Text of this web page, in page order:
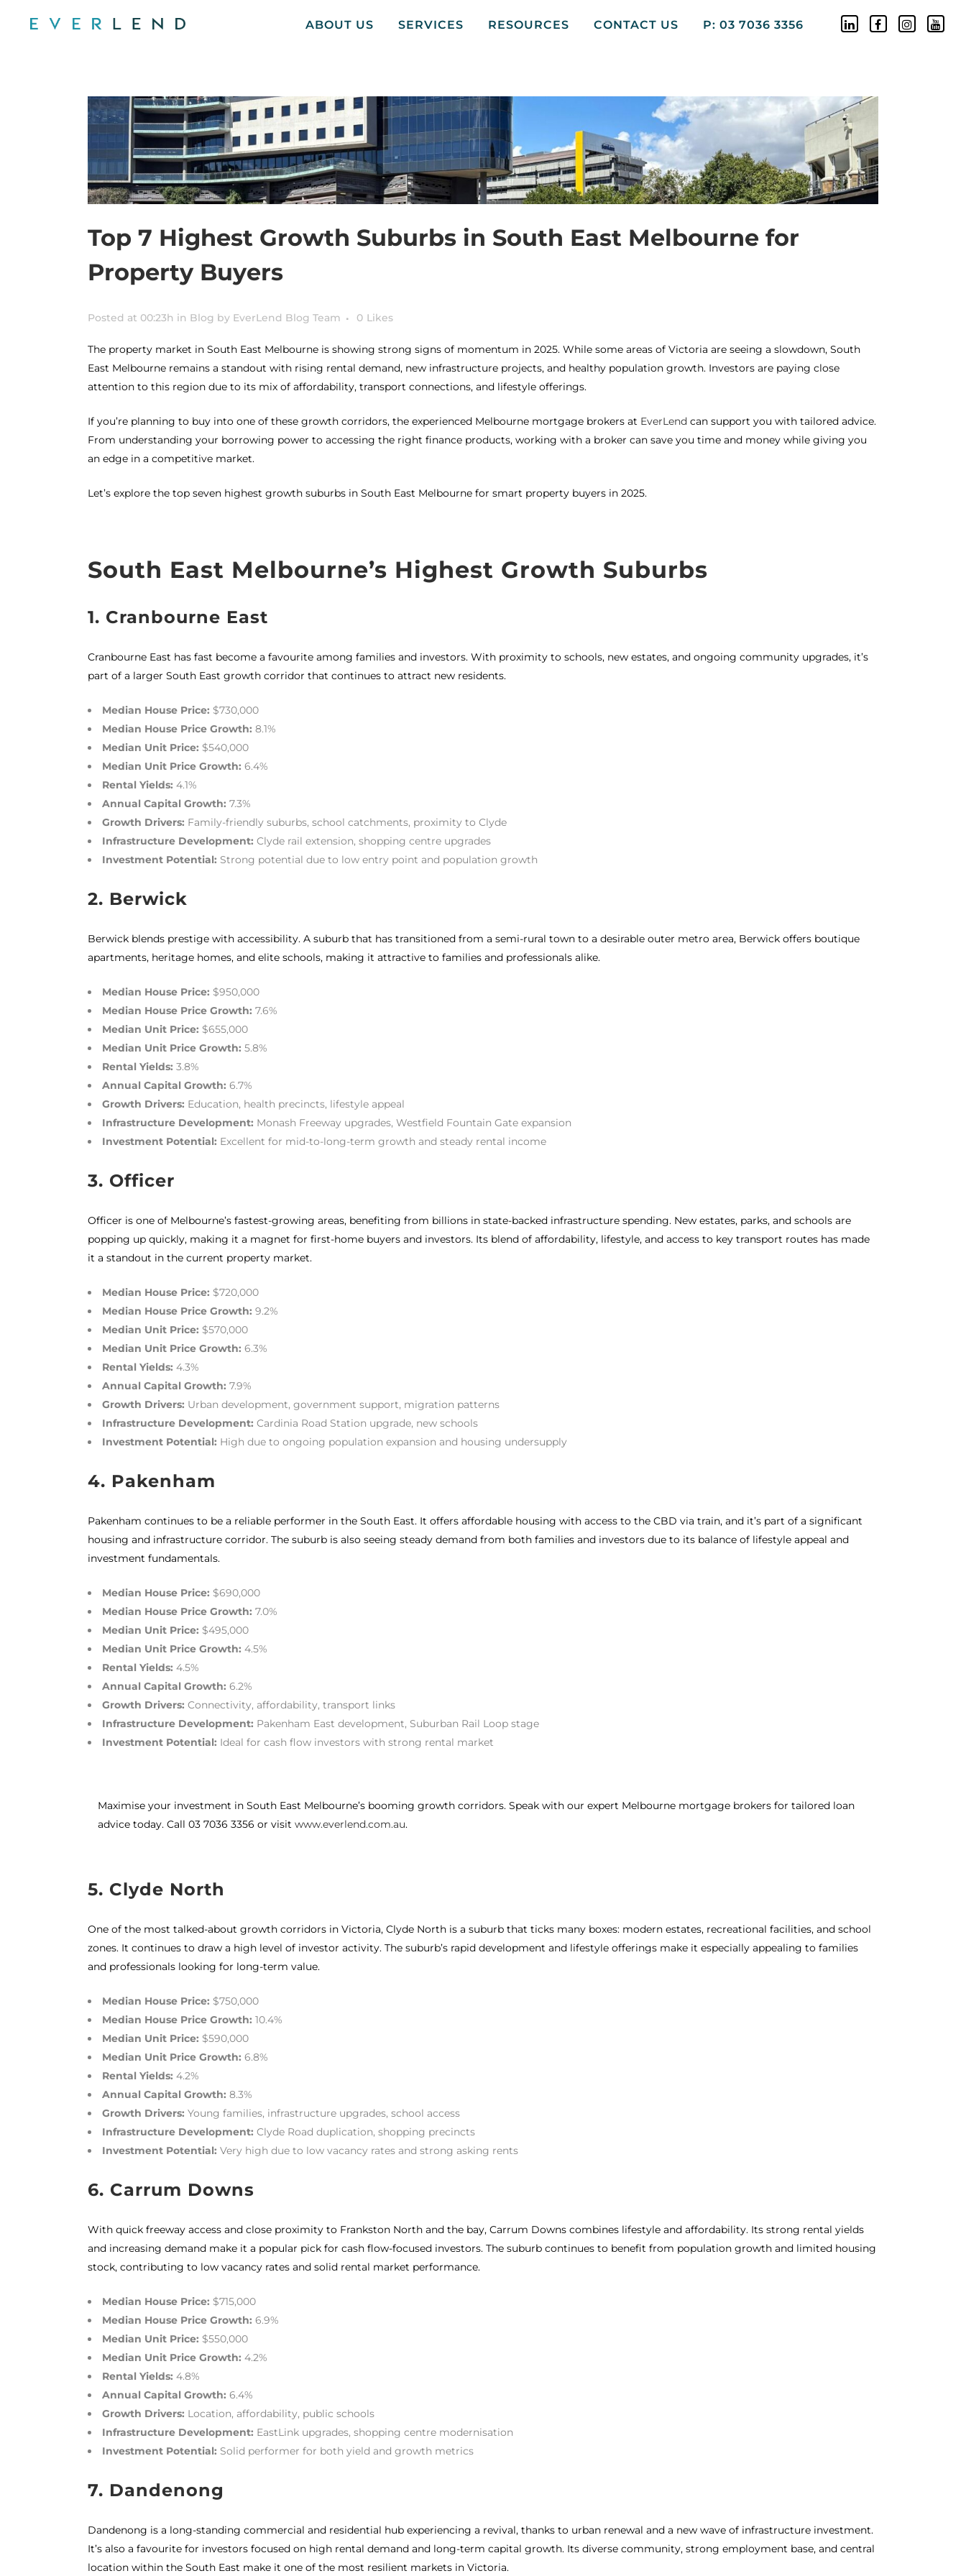
ABOUT US SERVICES RESOURCES CONTACT US P: 03 7036 3356
Top 7 Highest Growth Suburbs in South East Melbourne for
Property Buyers
Posted at 00:23h in Blog by EverLend Blog Team 0 Likes
The property market in South East Melbourne is showing strong signs of momentum in 2025. While some areas of Victoria are seeing a slowdown, South
East Melbourne remains a standout with rising rental demand, new infrastructure projects, and healthy population growth. Investors are paying close
attention to this region due to its mix of affordability, transport connections, and lifestyle offerings.
If you’re planning to buy into one of these growth corridors, the experienced Melbourne mortgage brokers at EverLend can support you with tailored advice.
From understanding your borrowing power to accessing the right finance products, working with a broker can save you time and money while giving you
an edge in a competitive market.
Let’s explore the top seven highest growth suburbs in South East Melbourne for smart property buyers in 2025.
South East Melbourne’s Highest Growth Suburbs
1. Cranbourne East
Cranbourne East has fast become a favourite among families and investors. With proximity to schools, new estates, and ongoing community upgrades, it’s
part of a larger South East growth corridor that continues to attract new residents.
Median House Price: $730,000
Median House Price Growth: 8.1%
Median Unit Price: $540,000
Median Unit Price Growth: 6.4%
Rental Yields: 4.1%
Annual Capital Growth: 7.3%
Growth Drivers: Family-friendly suburbs, school catchments, proximity to Clyde
Infrastructure Development: Clyde rail extension, shopping centre upgrades
Investment Potential: Strong potential due to low entry point and population growth
2. Berwick
Berwick blends prestige with accessibility. A suburb that has transitioned from a semi-rural town to a desirable outer metro area, Berwick offers boutique
apartments, heritage homes, and elite schools, making it attractive to families and professionals alike.
Median House Price: $950,000
Median House Price Growth: 7.6%
Median Unit Price: $655,000
Median Unit Price Growth: 5.8%
Rental Yields: 3.8%
Annual Capital Growth: 6.7%
Growth Drivers: Education, health precincts, lifestyle appeal
Infrastructure Development: Monash Freeway upgrades, Westfield Fountain Gate expansion
Investment Potential: Excellent for mid-to-long-term growth and steady rental income
3. Officer
Officer is one of Melbourne’s fastest-growing areas, benefiting from billions in state-backed infrastructure spending. New estates, parks, and schools are
popping up quickly, making it a magnet for first-home buyers and investors. Its blend of affordability, lifestyle, and access to key transport routes has made
it a standout in the current property market.
Median House Price: $720,000
Median House Price Growth: 9.2%
Median Unit Price: $570,000
Median Unit Price Growth: 6.3%
Rental Yields: 4.3%
Annual Capital Growth: 7.9%
Growth Drivers: Urban development, government support, migration patterns
Infrastructure Development: Cardinia Road Station upgrade, new schools
Investment Potential: High due to ongoing population expansion and housing undersupply
4. Pakenham
Pakenham continues to be a reliable performer in the South East. It offers affordable housing with access to the CBD via train, and it’s part of a significant
housing and infrastructure corridor. The suburb is also seeing steady demand from both families and investors due to its balance of lifestyle appeal and
investment fundamentals.
Median House Price: $690,000
Median House Price Growth: 7.0%
Median Unit Price: $495,000
Median Unit Price Growth: 4.5%
Rental Yields: 4.5%
Annual Capital Growth: 6.2%
Growth Drivers: Connectivity, affordability, transport links
Infrastructure Development: Pakenham East development, Suburban Rail Loop stage
Investment Potential: Ideal for cash flow investors with strong rental market
Maximise your investment in South East Melbourne’s booming growth corridors. Speak with our expert Melbourne mortgage brokers for tailored loan
advice today. Call 03 7036 3356 or visit www.everlend.com.au.
5. Clyde North
One of the most talked-about growth corridors in Victoria, Clyde North is a suburb that ticks many boxes: modern estates, recreational facilities, and school
zones. It continues to draw a high level of investor activity. The suburb’s rapid development and lifestyle offerings make it especially appealing to families
and professionals looking for long-term value.
Median House Price: $750,000
Median House Price Growth: 10.4%
Median Unit Price: $590,000
Median Unit Price Growth: 6.8%
Rental Yields: 4.2%
Annual Capital Growth: 8.3%
Growth Drivers: Young families, infrastructure upgrades, school access
Infrastructure Development: Clyde Road duplication, shopping precincts
Investment Potential: Very high due to low vacancy rates and strong asking rents
6. Carrum Downs
With quick freeway access and close proximity to Frankston North and the bay, Carrum Downs combines lifestyle and affordability. Its strong rental yields
and increasing demand make it a popular pick for cash flow-focused investors. The suburb continues to benefit from population growth and limited housing
stock, contributing to low vacancy rates and solid rental market performance.
Median House Price: $715,000
Median House Price Growth: 6.9%
Median Unit Price: $550,000
Median Unit Price Growth: 4.2%
Rental Yields: 4.8%
Annual Capital Growth: 6.4%
Growth Drivers: Location, affordability, public schools
Infrastructure Development: EastLink upgrades, shopping centre modernisation
Investment Potential: Solid performer for both yield and growth metrics
7. Dandenong
Dandenong is a long-standing commercial and residential hub experiencing a revival, thanks to urban renewal and a new wave of infrastructure investment.
It’s also a favourite for investors focused on high rental demand and long-term capital growth. Its diverse community, strong employment base, and central
location within the South East make it one of the most resilient markets in Victoria.